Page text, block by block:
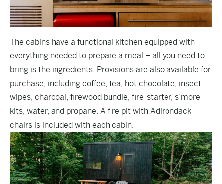
The cabins have a functional kitchen equipped with
everything needed to prepare a meal – all you need to
bring is the ingredients. Provisions are also available for
purchase, including coffee, tea, hot chocolate, insect
wipes, charcoal, firewood bundle, fire-starter, s’more
kits, water, and propane. A fire pit with Adirondack
chairs is included with each cabin.